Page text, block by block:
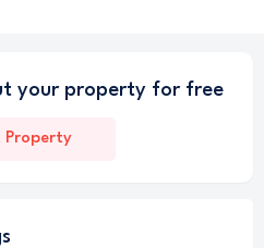
your property for free
Property